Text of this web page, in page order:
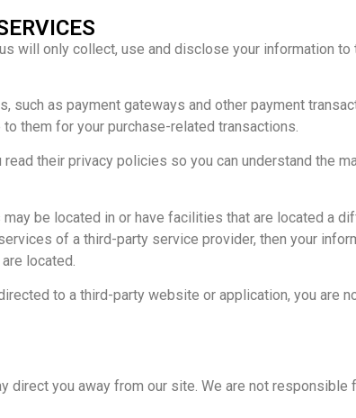
will only collect, use and disclose your information
such as payment gateways and other payment
them for your purchase-related transactions.
their privacy policies so you can understand the
be located in or have facilities that are located a
of a third-party service provider, then your
located.
to a third-party website or application, you are
direct you away from our site. We are not